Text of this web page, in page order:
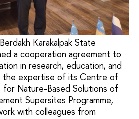
Karakalpak State
a cooperation agreement to
in research, education, and
the expertise of its Сentre of
for Nature-Based Solutions of
Supersites Programme,
with colleagues from